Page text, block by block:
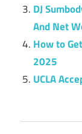
DJ
And Net
How to
2025
UCLA